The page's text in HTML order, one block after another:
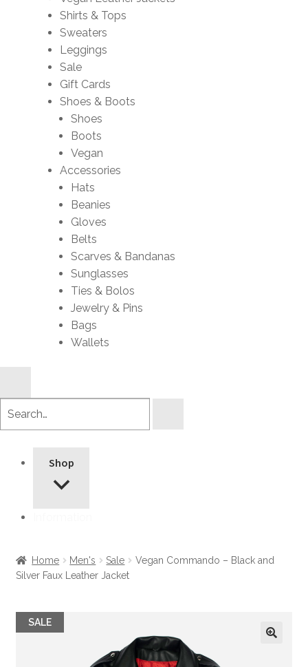
Shirts & Tops
Sweaters
Leggings
Sale
Gift Cards
Shoes & Boots
Shoes
Boots
Vegan
Accessories
Hats
Beanies
Gloves
Belts
Scarves & Bandanas
Sunglasses
Ties & Bolos
Jewelry & Pins
Bags
Wallets
Shop
Home Men's Sale
Vegan Commando – Black and
Silver Faux Leather Jacket
SALE